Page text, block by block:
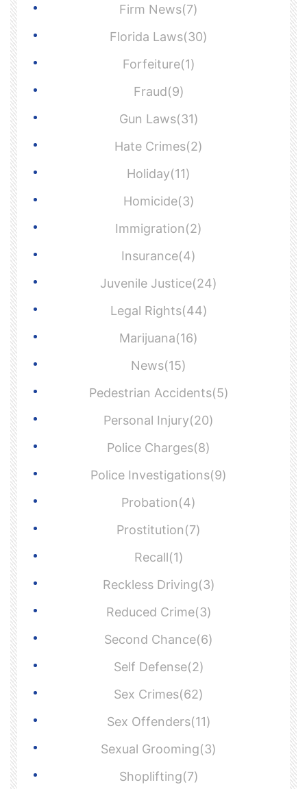
Firm News(7)
Florida Laws(30)
Forfeiture(1)
Fraud(9)
Gun Laws(31)
Hate Crimes(2)
Holiday(11)
Homicide(3)
Immigration(2)
Insurance(4)
Juvenile Justice(24)
Legal Rights(44)
Marijuana(16)
News(15)
Pedestrian Accidents(5)
Personal Injury(20)
Police Charges(8)
Police Investigations(9)
Probation(4)
Prostitution(7)
Recall(1)
Reckless Driving(3)
Reduced Crime(3)
Second Chance(6)
Self Defense(2)
Sex Crimes(62)
Sex Offenders(11)
Sexual Grooming(3)
Shoplifting(7)